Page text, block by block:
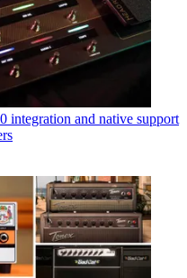
integration and native support